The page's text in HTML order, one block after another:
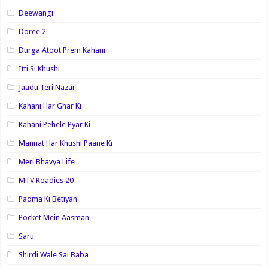
Deewangi
Doree 2
Durga Atoot Prem Kahani
Itti Si Khushi
Jaadu Teri Nazar
Kahani Har Ghar Ki
Kahani Pehele Pyar Ki
Mannat Har Khushi Paane Ki
Meri Bhavya Life
MTV Roadies 20
Padma Ki Betiyan
Pocket Mein Aasman
Saru
Shirdi Wale Sai Baba